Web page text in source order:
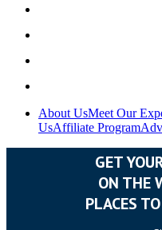
About UsMeet Our
UsAffiliate Program